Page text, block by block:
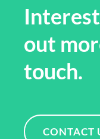
out
touch.
CONTACT